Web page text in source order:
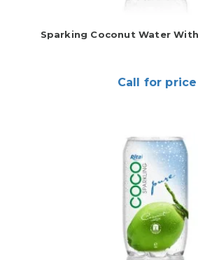
Sparking Coconut Water
Call for price